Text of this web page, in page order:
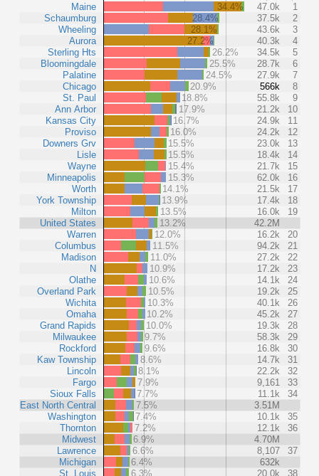
Maine
Schaumburg
Wheeling
Aurora
Sterling Hts
Bloomingdale
Palatine
Chicago
St. Paul
Ann Arbor
Kansas City
Proviso
Downers Grv
Lisle
Wayne
Minneapolis
Worth
York Township
Milton
United States
Warren
Columbus
Madison
N
Olathe
Overland Park
Wichita
Omaha
Grand Rapids
Milwaukee
Rockford
Kaw Township
Lincoln
Fargo
Sioux Falls
East North Central
Washington
Thornton
Midwest
Lawrence
Michigan
St. Louis
34.4% 47.0k
1
28.4%
37.5k
2
28.1%
43.6k
3
27.2%
40.3k
4
26.2%
34.5k
5
25.5%
28.7k
6
24.5%
27.9k
7
20.9%
566k
8
18.8%
55.8k
9
17.9%
21.2k
10
16.7%
24.9k
11
16.0%
24.2k
12
15.5%
23.0k
13
15.5%
18.4k
14
15.4%
21.7k
15
15.3%
62.0k
16
14.1%
21.5k
17
13.9%
17.4k
18
13.5%
16.0k
19
13.2%
42.2M
12.0%
16.2k
20
11.5%
94.2k
21
11.0%
27.2k
22
10.9%
17.2k
23
10.6%
14.1k
24
10.5%
19.2k
25
10.3%
40.1k
26
10.2%
45.2k
27
10.0%
19.3k
28
9.7%
58.3k
29
9.6%
16.8k
30
8.6%
14.7k
31
8.1%
22.2k
32
7.9%
9,161
33
7.7%
11.1k
34
7.5%
3.51M
7.4%
10.1k
35
7.2%
12.1k
36
6.9%
4.70M
6.6%
8,107
37
6.4%
632k
6.3%
20.0k
38